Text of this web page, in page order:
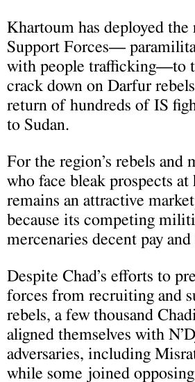
Khartoum has deployed
Support Forces—
with people trafficking—to
crack down on Darfur
return of hundreds of IS
to Sudan.
For the region’s rebels and
who face bleak prospects
remains an attractive
because its competing
mercenaries decent pay
Despite Chad’s efforts to
forces from recruiting and
rebels, a few thousand
aligned themselves with
adversaries, including
while some joined